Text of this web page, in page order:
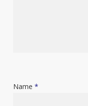
Name *